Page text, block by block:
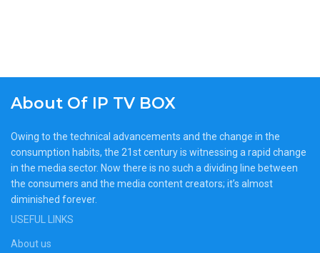
About Of IP TV BOX
Owing to the technical advancements and the change in the
consumption habits, the 21st century is witnessing a rapid change
in the media sector. Now there is no such a dividing line between
the consumers and the media content creators; it’s almost
diminished forever.
USEFUL LINKS
About us